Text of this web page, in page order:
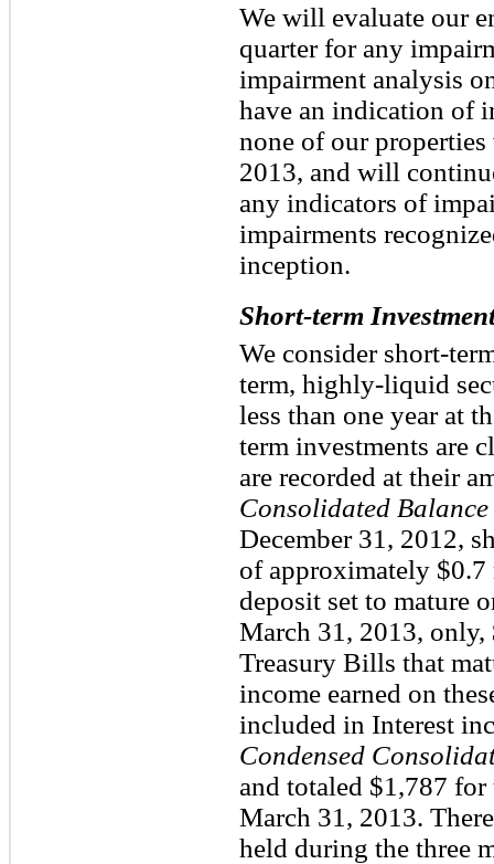
We will evaluate our
quarter for any
impairment analysis
have an indication of
none of our
2013, and will
any indicators of
impairments
inception.
Short-term
We consider short-
term, highly-liquid
less than one year at
term investments are
are recorded at their
Consolidated Balance
December 31, 2012,
of approximately
deposit set to mature
March 31, 2013,
Treasury Bills that
income earned on
included in Interest
Condensed
and totaled $1,787 for
March 31, 2013.
held during the three